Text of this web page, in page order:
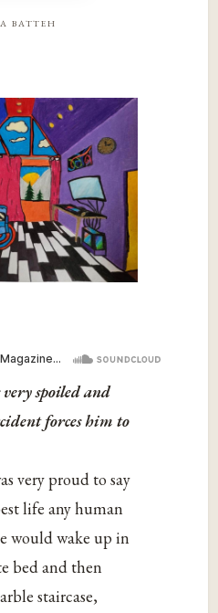
batteh
spoiled and
forces him to
very proud to say
life any human
would wake up in
bed and then
staircase,